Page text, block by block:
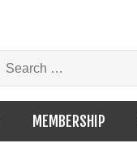
MEMBERSHIP